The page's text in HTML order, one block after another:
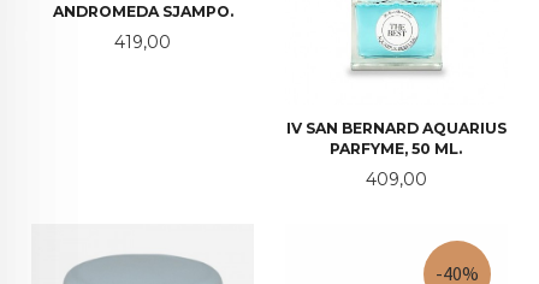
ANDROMEDA SJAMPO.
Pris
419,00
IV SAN BERNARD AQUARIUS
PARFYME, 50 ML.
Pris
409,00
-40%